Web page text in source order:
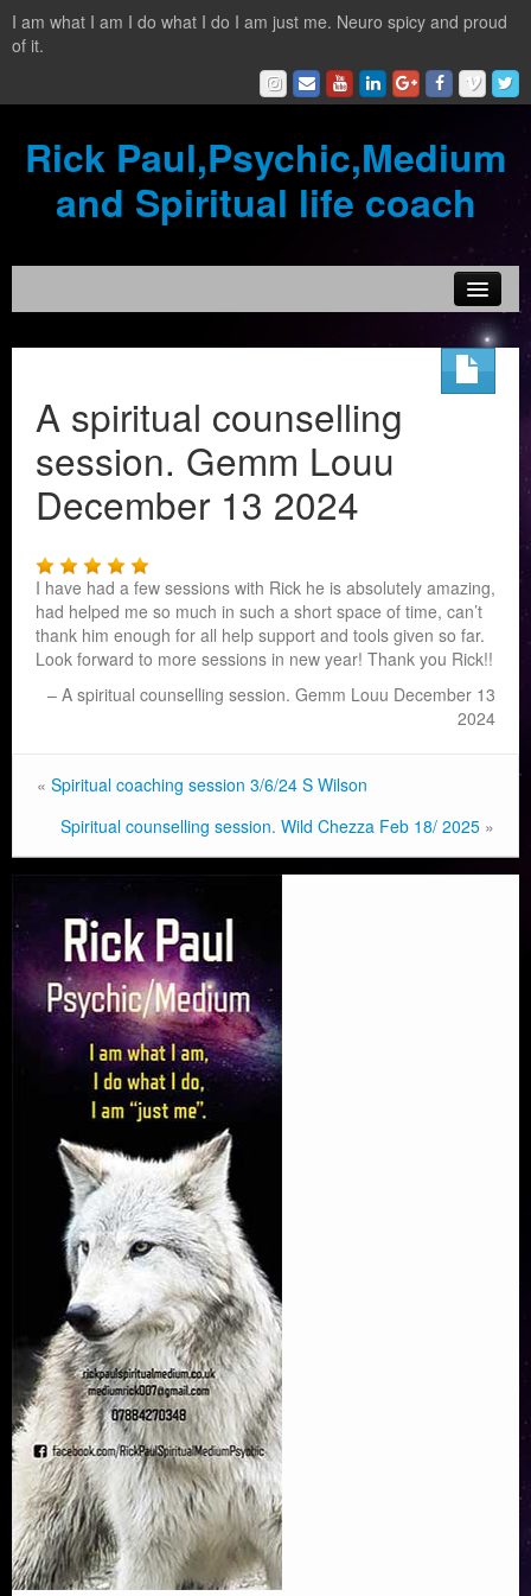
I am what I am I do what I do I am just me. Neuro spicy and proud
of it.
Rick Paul,Psychic,Medium
and Spiritual life coach
Testimonials
Reading Services
What is a clairvoyant?
A spiritual counselling
session. Gemm Louu
December 13 2024
I have had a few sessions with Rick he is absolutely amazing,
had helped me so much in such a short space of time, can’t
thank him enough for all help support and tools given so far.
Look forward to more sessions in new year! Thank you Rick!!
A spiritual counselling session. Gemm Louu December 13
2024
« Spiritual coaching session 3/6/24 S Wilson
Spiritual counselling session. Wild Chezza Feb 18/ 2025 »